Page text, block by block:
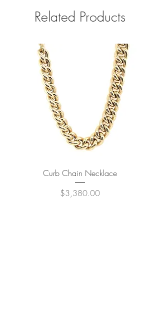
Related Products
Curb Chain Necklace
Price
$3,380.00